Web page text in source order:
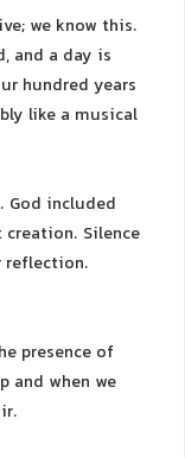
we know this.
and a day is
hundred years
like a musical
God included
Silence
reflection.
presence of
and when we